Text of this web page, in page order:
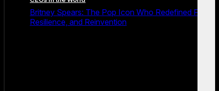
Britney Spears: The Pop Icon Who Redefined Fame,
Resilience, and Reinvention